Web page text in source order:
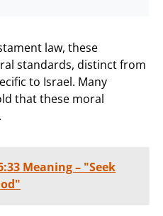
law, these
standards, distinct from
to Israel. Many
that these moral
Meaning – "Seek